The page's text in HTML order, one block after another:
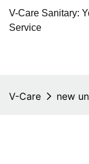
V-Care Sanitary:
Service
V-Care new